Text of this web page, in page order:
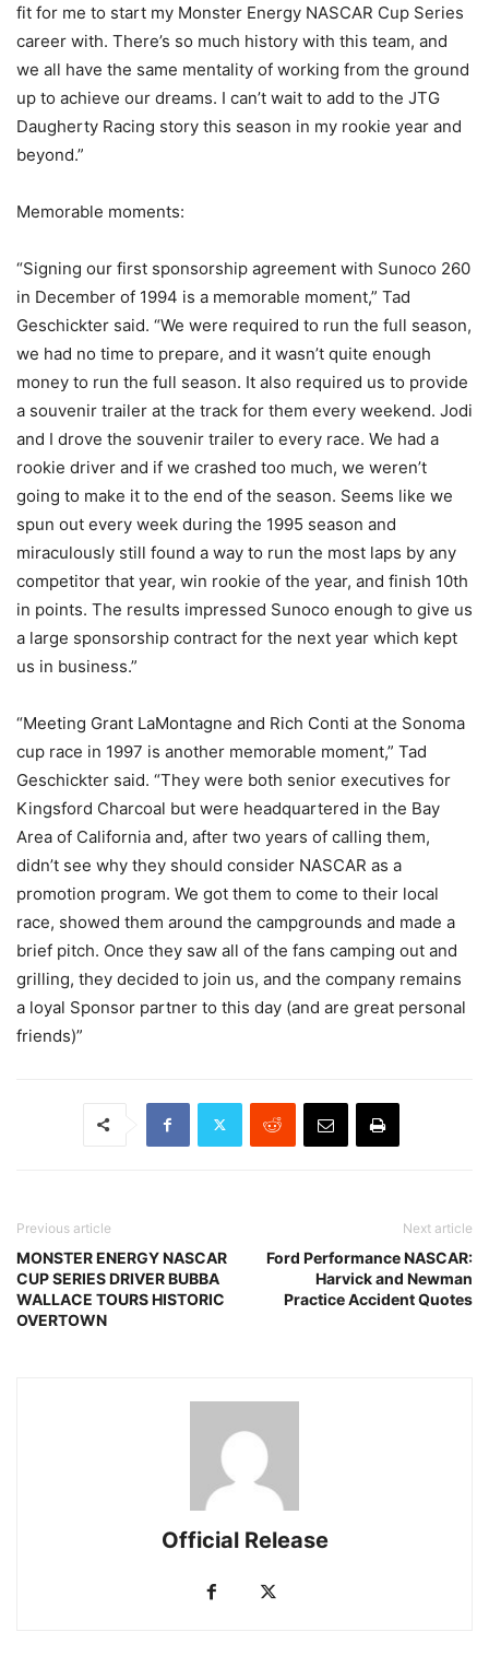
fit for me to start my Monster Energy NASCAR Cup Series
career with. There’s so much history with this team, and
we all have the same mentality of working from the ground
up to achieve our dreams. I can’t wait to add to the JTG
Daugherty Racing story this season in my rookie year and
beyond.”
Memorable moments:
“Signing our first sponsorship agreement with Sunoco 260
in December of 1994 is a memorable moment,” Tad
Geschickter said. “We were required to run the full season,
we had no time to prepare, and it wasn’t quite enough
money to run the full season. It also required us to provide
a souvenir trailer at the track for them every weekend. Jodi
and I drove the souvenir trailer to every race. We had a
rookie driver and if we crashed too much, we weren’t
going to make it to the end of the season. Seems like we
spun out every week during the 1995 season and
miraculously still found a way to run the most laps by any
competitor that year, win rookie of the year, and finish 10th
in points. The results impressed Sunoco enough to give us
a large sponsorship contract for the next year which kept
us in business.”
“Meeting Grant LaMontagne and Rich Conti at the Sonoma
cup race in 1997 is another memorable moment,” Tad
Geschickter said. “They were both senior executives for
Kingsford Charcoal but were headquartered in the Bay
Area of California and, after two years of calling them,
didn’t see why they should consider NASCAR as a
promotion program. We got them to come to their local
race, showed them around the campgrounds and made a
brief pitch. Once they saw all of the fans camping out and
grilling, they decided to join us, and the company remains
a loyal Sponsor partner to this day (and are great personal
friends)”
Previous article
MONSTER ENERGY NASCAR
CUP SERIES DRIVER BUBBA
WALLACE TOURS HISTORIC
OVERTOWN
Next article
Ford Performance NASCAR:
Harvick and Newman
Practice Accident Quotes
Official Release